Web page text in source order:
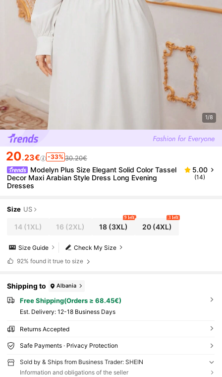
1/8
20.23€ -33% 30.20€
Modelyn Plus Size Elegant Solid Color Tassel
Decor Maxi Arabian Style Dress Long Evening
Dresses
5.00
(14)
Size US
14(1XL) 16 (2XL) 18(3XL)
9 left
20(4XL)
3 left
Check My Size
Size Guide
92% found it true to size
Shipping to Albania
Free Shipping(Orders ≥ 68.45€)
​Est. Delivery: 12-18 Business Days
Returns Accepted
Safe Payments · Privacy Protection
Sold by & Ships from Business Trader: SHEIN
Information and obligations of the seller